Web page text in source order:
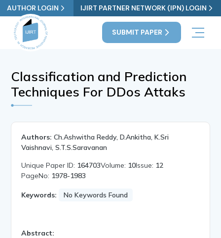
AUTHOR LOGIN IJIRT PARTNER NETWORK (IPN) LOGIN
SUBMIT PAPER
Classification and Prediction
Techniques For DDos Attaks
Authors: Ch.Ashwitha Reddy, D.Ankitha, K.Sri
Vaishnavi, S.T.S.Saravanan
Unique Paper ID: 164703Volume: 10Issue: 12
PageNo: 1978-1983
Keywords: No Keywords Found
Abstract: